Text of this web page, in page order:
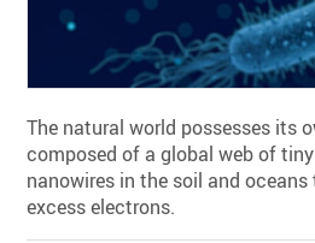
The natural world possesses its
composed of a global web of
nanowires in the soil and oceans
excess electrons.